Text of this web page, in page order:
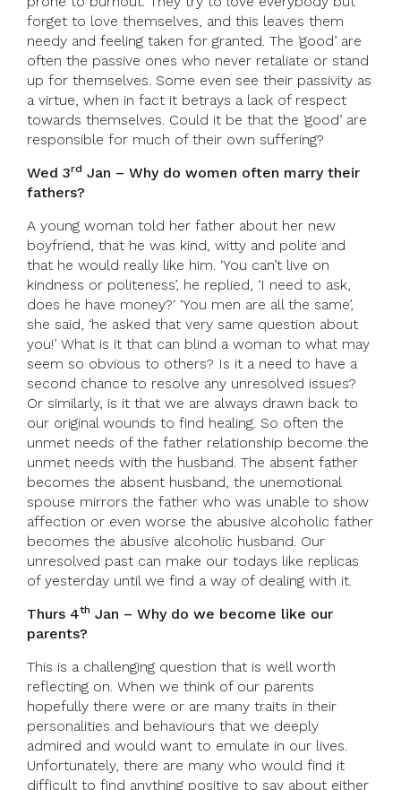
forget to love themselves, and this leaves them
needy and feeling taken for granted. The ‘good’ are
often the passive ones who never retaliate or stand
up for themselves. Some even see their passivity as
a virtue, when in fact it betrays a lack of respect
towards themselves. Could it be that the ‘good’ are
responsible for much of their own suffering?
Wed 3rd Jan – Why do women often marry their
fathers?
A young woman told her father about her new
boyfriend, that he was kind, witty and polite and
that he would really like him. ‘You can’t live on
kindness or politeness’, he replied, ‘I need to ask,
does he have money?‘ ‘You men are all the same’,
she said, ‘he asked that very same question about
you!’ What is it that can blind a woman to what may
seem so obvious to others? Is it a need to have a
second chance to resolve any unresolved issues?
Or similarly, is it that we are always drawn back to
our original wounds to find healing. So often the
unmet needs of the father relationship become the
unmet needs with the husband. The absent father
becomes the absent husband, the unemotional
spouse mirrors the father who was unable to show
affection or even worse the abusive alcoholic father
becomes the abusive alcoholic husband. Our
unresolved past can make our todays like replicas
of yesterday until we find a way of dealing with it.
Thurs 4th Jan – Why do we become like our
parents?
This is a challenging question that is well worth
reflecting on. When we think of our parents
hopefully there were or are many traits in their
personalities and behaviours that we deeply
admired and would want to emulate in our lives.
Unfortunately, there are many who would find it
difficult to find anything positive to say about either